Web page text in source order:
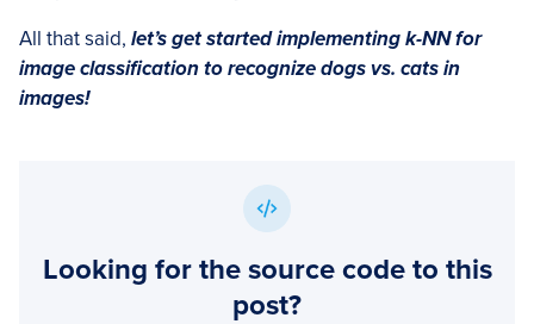
All that said, let’s get started implementing k-NN for
image classification to recognize dogs vs. cats in
images!
Looking for the source code to this
post?